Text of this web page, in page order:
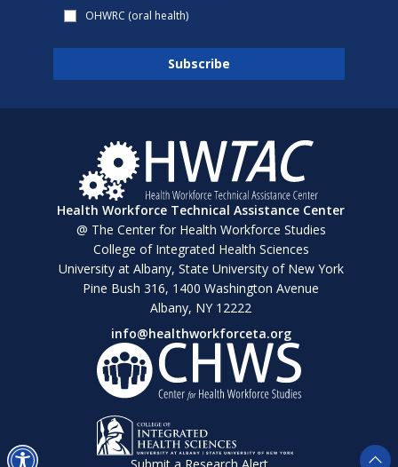
OHWRC (oral health)
Health Workforce Technical Assistance Center
@ The Center for Health Workforce Studies
College of Integrated Health Sciences
University at Albany, State University of New York
Pine Bush 316, 1400 Washington Avenue
Albany, NY 12222
info@healthworkforceta.org